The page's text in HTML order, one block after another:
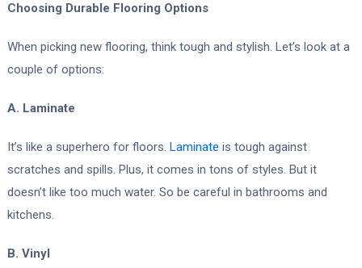
Choosing Durable Flooring Options
When picking new flooring, think tough and stylish. Let’s look at a
couple of options:
A. Laminate
It’s like a superhero for floors. Laminate is tough against
scratches and spills. Plus, it comes in tons of styles. But it
doesn’t like too much water. So be careful in bathrooms and
kitchens.
B. Vinyl